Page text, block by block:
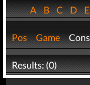
ABCD
Pos Game
Results: (0)